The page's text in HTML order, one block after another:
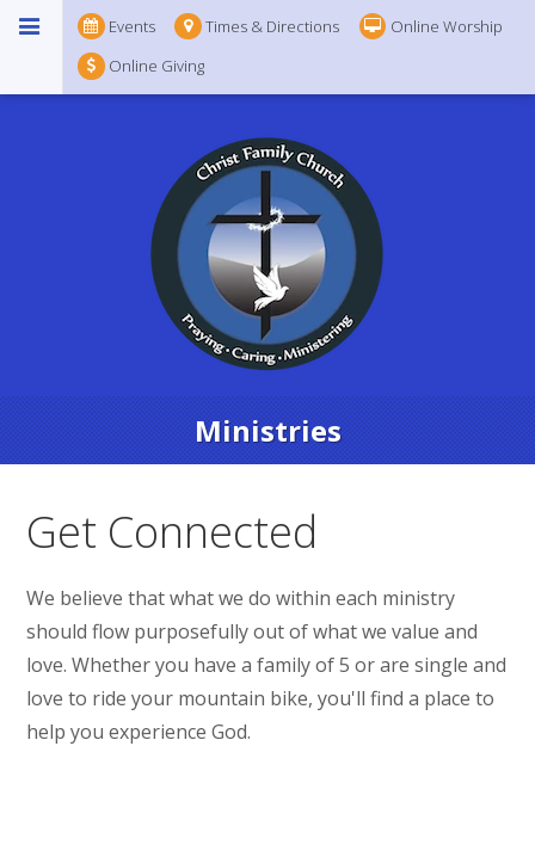
Events Times & Directions
Online Worship
Online Giving
Ministries
Get Connected
We believe that what we do within each ministry
should flow purposefully out of what we value and
love. Whether you have a family of 5 or are single and
love to ride your mountain bike, you'll find a place to
help you experience God.